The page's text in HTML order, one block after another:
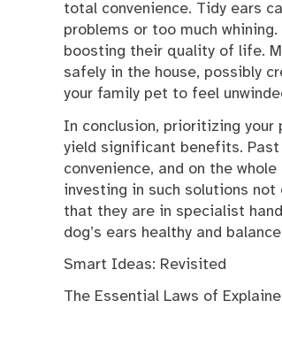
total convenience. Tidy ears
problems or too much
boosting their quality of life.
safely in the house, possibly
your family pet to feel
In conclusion, prioritizing your
yield significant benefits.
convenience, and on the
investing in such solutions
that they are in specialist
dog’s ears healthy and
Smart Ideas: Revisited
The Essential Laws of